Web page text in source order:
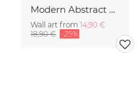
Modern Abstract Art
Wall art from 14,90 €
18,90 € -25%